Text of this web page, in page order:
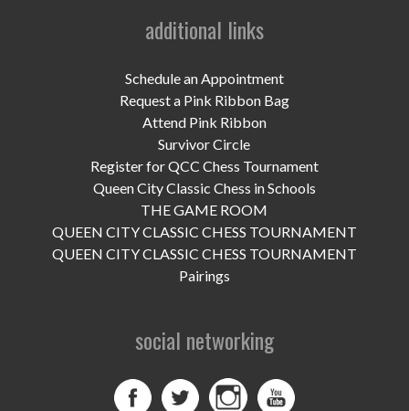
additional links
Schedule an Appointment
Request a Pink Ribbon Bag
Attend Pink Ribbon
Survivor Circle
Register for QCC Chess Tournament
Queen City Classic Chess in Schools
THE GAME ROOM
QUEEN CITY CLASSIC CHESS TOURNAMENT
QUEEN CITY CLASSIC CHESS TOURNAMENT
Pairings
social networking